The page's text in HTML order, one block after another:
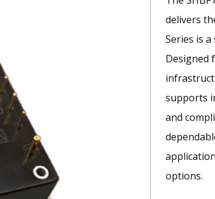
delivers
Series is
Designed
supports
and
options.